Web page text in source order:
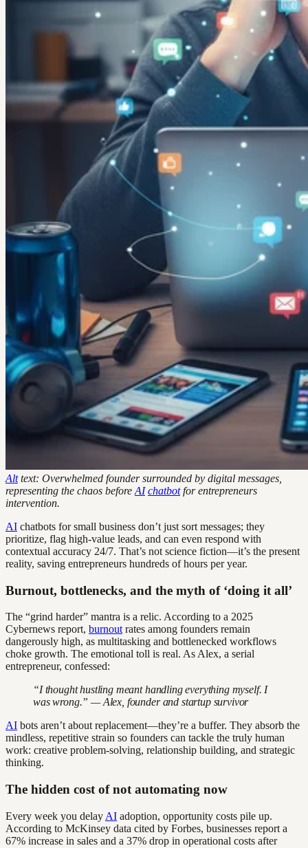
Alttext: Overwhelmed founder surrounded by digital messages,
representing the chaos before AI chatbotfor entrepreneurs
intervention.
AI chatbots for small business don’t just sort messages; they
prioritize, flag high-value leads, and can even respond with
contextual accuracy 24/7. That’s not science fiction—it’s the present
reality, saving entrepreneurs hundreds of hours per year.
Burnout, bottlenecks, and the myth of ‘doing it all’
The “grind harder” mantra is a relic. According to a 2025
Cybernews report, burnout rates among founders remain
dangerously high, as multitasking and bottlenecked workflows
choke growth. The emotional toll is real. As Alex, a serial
entrepreneur, confessed:
“I thought hustling meant handling everything myself. I
was wrong.” — Alex, founder and startup survivor
AI bots aren’t about replacement—they’re a buffer. They absorb the
mindless, repetitive strain so founders can tackle the truly human
work: creative problem-solving, relationship building, and strategic
thinking.
The hidden cost of not automating now
Every week you delay AI adoption, opportunity costs pile up.
According to McKinsey data cited by Forbes, businesses report a
67% increase in sales and a 37% drop in operational costs after